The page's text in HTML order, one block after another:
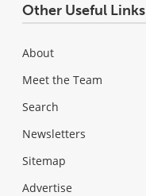
Other Useful Links
About
Meet the Team
Search
Newsletters
Sitemap
Advertise